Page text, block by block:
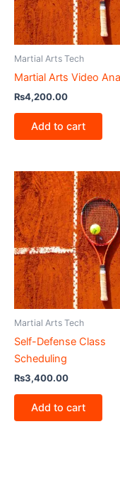
Martial Arts Tech
Martial Arts Video
₨4,200.00
Add to cart
Martial Arts Tech
Self-Defense Class
Scheduling
₨3,400.00
Add to cart